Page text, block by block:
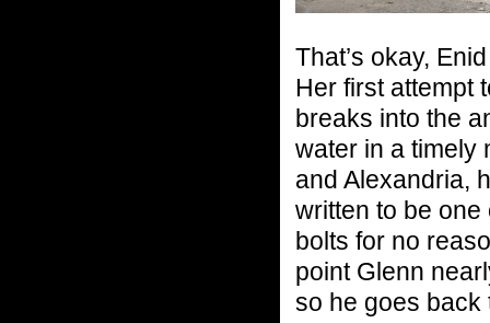
That’s okay,
Her first attempt
breaks into the
water in a timely
and Alexandria,
written to be
bolts for no
point Glenn
so he goes back